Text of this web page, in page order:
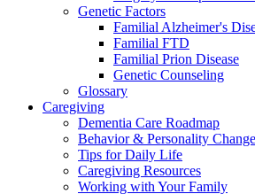
Genetic Factors
Familial Alzheimer's
Familial FTD
Familial Prion Disease
Genetic Counseling
Glossary
Caregiving
Dementia Care Roadmap
Behavior & Personality
Tips for Daily Life
Caregiving Resources
Working with Your Family